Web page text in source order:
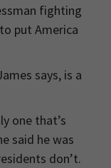
fighting
put America
says, is a
one that’s
said he was
don’t.